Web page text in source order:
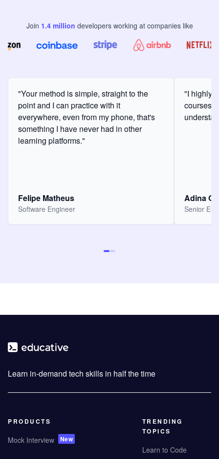
Join 1.4million developers working at companies like
"Your method is simple, straight to the
point and I can practice with it
everywhere, even from my phone, that's
something I have never had in other
learning platforms."
Felipe Matheus
Software Engineer
"I highly
courses
Adina
Senior
Learn in-demand tech skills in half the time
PRODUCTS
Mock Interview New
TRENDING
TOPICS
Learn to Code